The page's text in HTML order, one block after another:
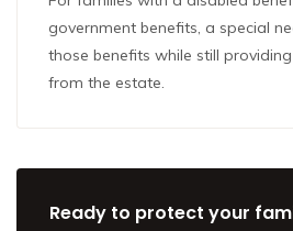
government benefits, a special
those benefits while still
from the estate.
Ready to protect your